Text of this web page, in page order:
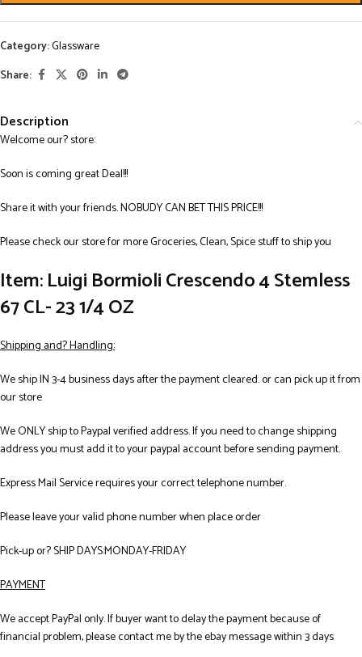
Category:Glassware
Share:
Description
Welcome our? store:
Soon is coming great Deal!!!
Share it with your friends. NOBUDY CAN BET THIS PRICE!!!
Please check our store for more Groceries, Clean, Spice stuff to ship you
Item: Luigi Bormioli Crescendo 4 Stemless
67 CL- 23 1/4 OZ
Shipping and? Handling:
We ship IN 3-4 business days after the payment cleared. or can pick up it from
our store
We ONLY ship to Paypal verified address. If you need to change shipping
address you must add it to your paypal account before sending payment.
Express Mail Service requires your correct telephone number.
Please leave your valid phone number when place order
Pick-up or? SHIP DAYS:MONDAY-FRIDAY
PAYMENT
We accept PayPal only. If buyer want to delay the payment because of
financial problem, please contact me by the ebay message within 3 days